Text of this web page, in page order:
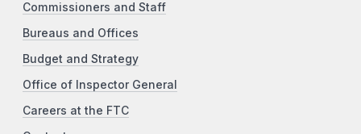
Commissioners and Staff
Bureaus and Offices
Budget and Strategy
Office of Inspector General
Careers at the FTC